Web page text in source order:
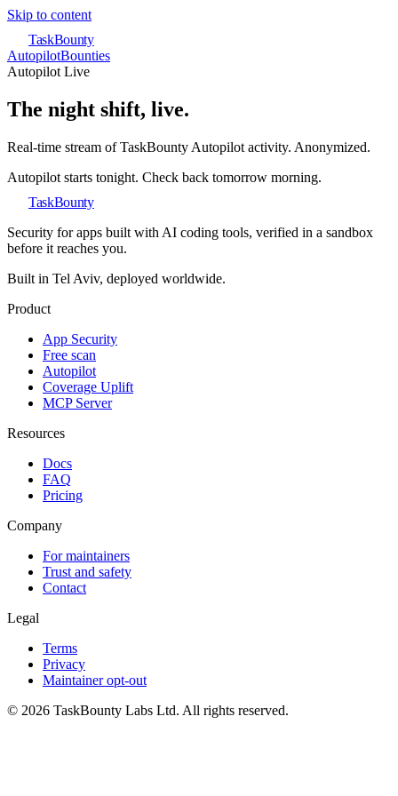
Skip to content
TaskBounty
AutopilotBounties
Autopilot Live
The night shift, live.
Real-time stream of TaskBounty Autopilot activity. Anonymized.
Autopilot starts tonight. Check back tomorrow morning.
TaskBounty
Security for apps built with AI coding tools, verified in a sandbox
before it reaches you.
Built in Tel Aviv, deployed worldwide.
Product
App Security
Free scan
Autopilot
Coverage Uplift
MCP Server
Resources
Docs
FAQ
Pricing
Company
For maintainers
Trust and safety
Contact
Legal
Terms
Privacy
Maintainer opt-out
© 2026 TaskBounty Labs Ltd. All rights reserved.